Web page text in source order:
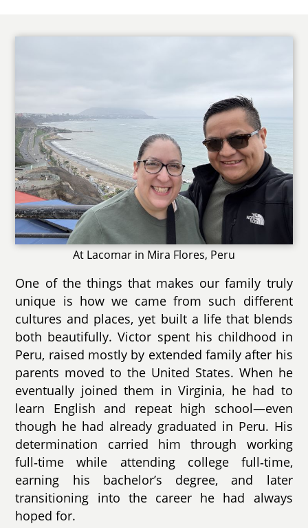
At Lacomar in Mira Flores, Peru
One of the things that makes our family truly
unique is how we came from such different
cultures and places, yet built a life that blends
both beautifully. Victor spent his childhood in
Peru, raised mostly by extended family after his
parents moved to the United States. When he
eventually joined them in Virginia, he had to
learn English and repeat high school—even
though he had already graduated in Peru. His
determination carried him through working
full‑time while attending college full‑time,
earning his bachelor’s degree, and later
transitioning into the career he had always
hoped for.